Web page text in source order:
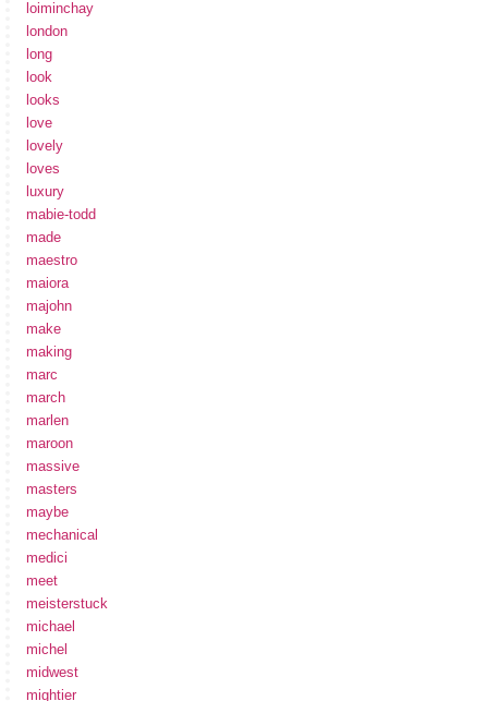
loiminchay
london
long
look
looks
love
lovely
loves
luxury
mabie-todd
made
maestro
maiora
majohn
make
making
marc
march
marlen
maroon
massive
masters
maybe
mechanical
medici
meet
meisterstuck
michael
michel
midwest
mightier